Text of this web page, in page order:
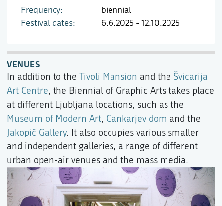
Frequency
biennial
Festival dates
6.6.2025 - 12.10.2025
VENUES
In addition to the Tivoli Mansion and the Švicarija
Art Centre, the Biennial of Graphic Arts takes place
at different Ljubljana locations, such as the
Museum of Modern Art, Cankarjev dom and the
Jakopič Gallery. It also occupies various smaller
and independent galleries, a range of different
urban open-air venues and the mass media.